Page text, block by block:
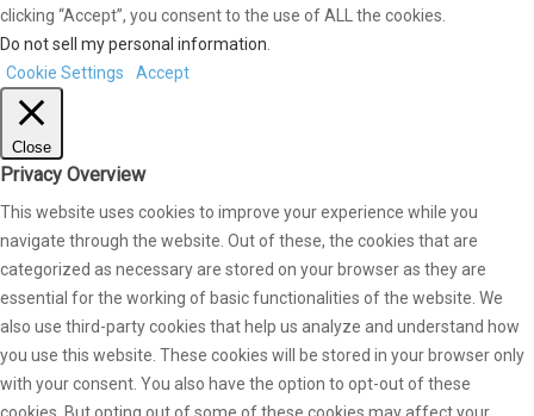
clicking “Accept”, you consent to the use of ALL the cookies.
Do not sell my personal information
Cookie Settings
Accept
Close
Privacy Overview
This website uses cookies to improve your experience while you
navigate through the website. Out of these, the cookies that are
categorized as necessary are stored on your browser as they are
essential for the working of basic functionalities of the website. We
also use third-party cookies that help us analyze and understand how
you use this website. These cookies will be stored in your browser only
with your consent. You also have the option to opt-out of these
cookies. But opting out of some of these cookies may affect your